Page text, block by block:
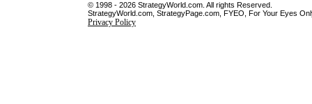
© 1998 - 2026 StrategyWorld.com. All rights Reserved.
StrategyWorld.com, StrategyPage.com, FYEO, For Your Eyes
Privacy Policy